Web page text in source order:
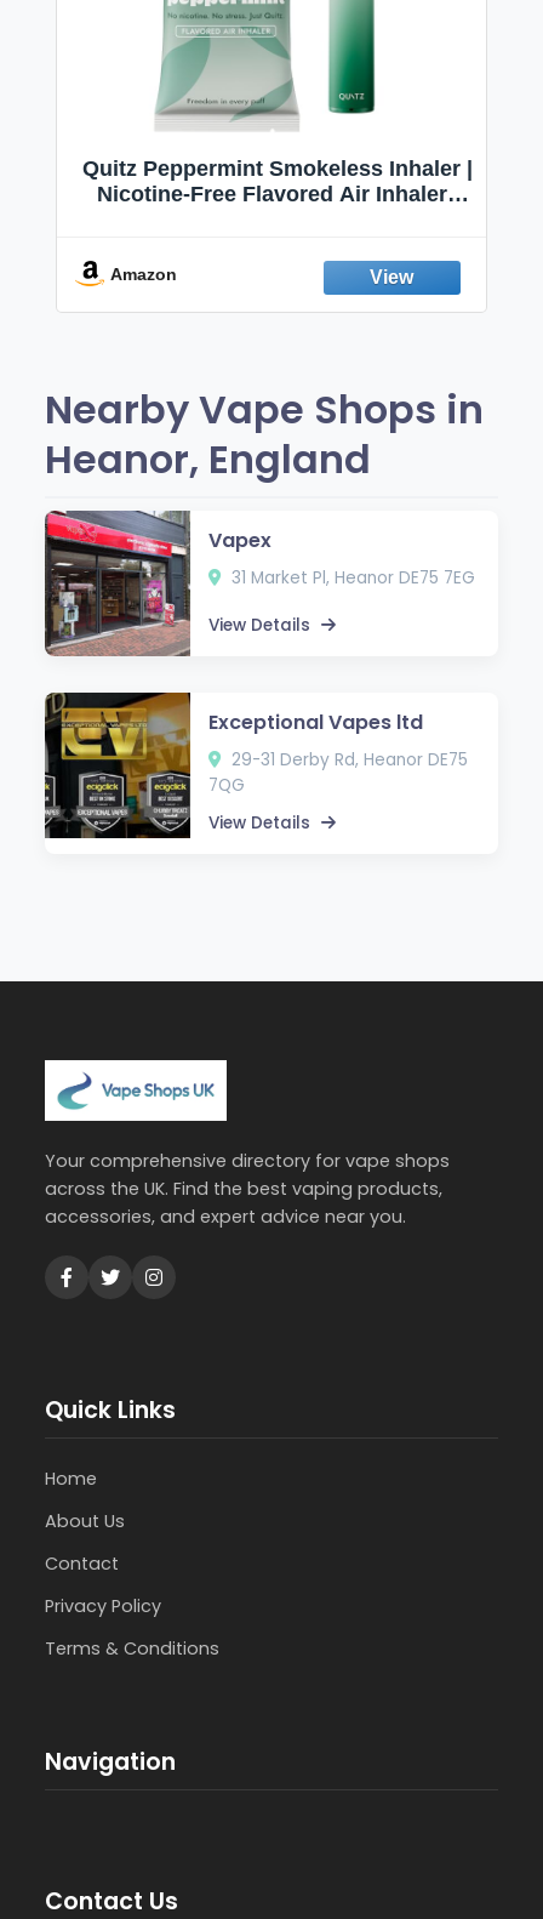
Quitz Peppermint Smokeless Inhaler |
Nicotine-Free Flavored Air Inhaler |
Fresh Peppermint
Amazon
Nearby Vape Shops in
Heanor, England
Vapex
31 Market Pl, Heanor DE75 7EG
View Details
Exceptional Vapes ltd
29-31 Derby Rd, Heanor DE75
7QG
View Details
Your comprehensive directory for vape shops
across the UK. Find the best vaping products,
accessories, and expert advice near you.
Quick Links
Home
About Us
Contact
Privacy Policy
Terms & Conditions
Navigation
Contact Us